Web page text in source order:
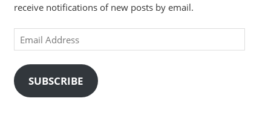
receive notifications of new posts by email.
Email
Address
SUBSCRIBE